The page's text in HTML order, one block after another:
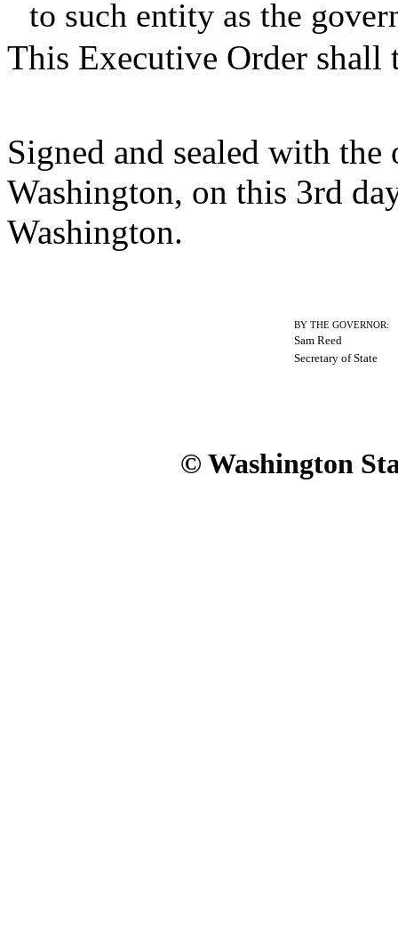
to such entity as the
This Executive Order shall
Signed and sealed with
Washington, on this 3rd
Washington.
BY THE GOVERNOR:
Sam Reed
Secretary of State
© Washington